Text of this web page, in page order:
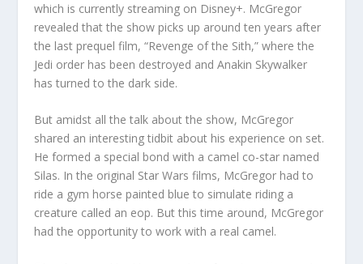
which is currently streaming on Disney+. McGregor
revealed that the show picks up around ten years after
the last prequel film, “Revenge of the Sith,” where the
Jedi order has been destroyed and Anakin Skywalker
has turned to the dark side.
But amidst all the talk about the show, McGregor
shared an interesting tidbit about his experience on set.
He formed a special bond with a camel co-star named
Silas. In the original Star Wars films, McGregor had to
ride a gym horse painted blue to simulate riding a
creature called an eop. But this time around, McGregor
had the opportunity to work with a real camel.